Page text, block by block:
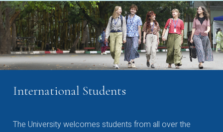
International Students
The University welcomes students from all over the